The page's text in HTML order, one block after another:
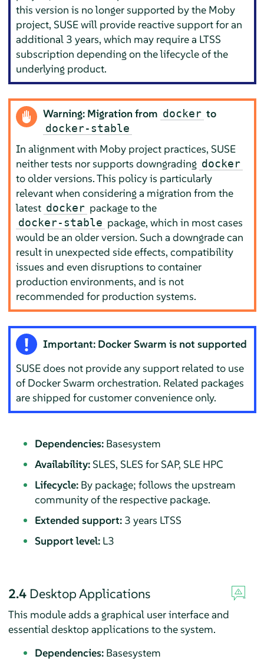
this version is no longer supported by the Moby
project, SUSE will provide reactive support for an
additional 3 years, which may require a LTSS
subscription depending on the lifecycle of the
underlying product.
Warning: Migration from docker to
docker-stable
In alignment with Moby project practices, SUSE
neither tests nor supports downgrading docker
to older versions. This policy is particularly
relevant when considering a migration from the
latest docker package to the
docker-stable package, which in most cases
would be an older version. Such a downgrade can
result in unexpected side effects, compatibility
issues and even disruptions to container
production environments, and is not
recommended for production systems.
Important: Docker Swarm is not supported
SUSE does not provide any support related to use
of Docker Swarm orchestration. Related packages
are shipped for customer convenience only.
Dependencies:Basesystem
Availability:SLES, SLES for SAP, SLE HPC
Lifecycle:By package; follows the upstream
community of the respective package.
Extended support:3 years LTSS
Support level:L3
2.4 Desktop Applications
This module adds a graphical user interface and
essential desktop applications to the system.
Dependencies:Basesystem